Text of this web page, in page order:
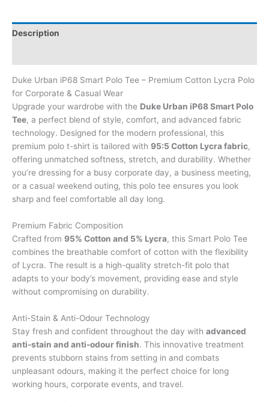
Description
Duke Urban iP68 Smart Polo Tee – Premium Cotton Lycra Polo
for Corporate & Casual Wear
Upgrade your wardrobe with the Duke Urban iP68 Smart Polo
Tee, a perfect blend of style, comfort, and advanced fabric
technology. Designed for the modern professional, this
premium polo t-shirt is tailored with 95:5 Cotton Lycra fabric,
offering unmatched softness, stretch, and durability. Whether
you’re dressing for a busy corporate day, a business meeting,
or a casual weekend outing, this polo tee ensures you look
sharp and feel comfortable all day long.
Premium Fabric Composition
Crafted from 95% Cotton and 5% Lycra, this Smart Polo Tee
combines the breathable comfort of cotton with the flexibility
of Lycra. The result is a high-quality stretch-fit polo that
adapts to your body’s movement, providing ease and style
without compromising on durability.
Anti-Stain & Anti-Odour Technology
Stay fresh and confident throughout the day with advanced
anti-stain and anti-odour finish. This innovative treatment
prevents stubborn stains from setting in and combats
unpleasant odours, making it the perfect choice for long
working hours, corporate events, and travel.